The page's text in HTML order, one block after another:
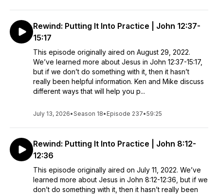
Rewind: Putting It Into Practice | John 12:37-
15:17
This episode originally aired on August 29, 2022.
We’ve learned more about Jesus in John 12:37-15:17,
but if we don’t do something with it, then it hasn’t
really been helpful information. Ken and Mike discuss
different ways that will help you p...
July 13, 2026•Season 18• Episode 237•59:25
Rewind: Putting It Into Practice | John 8:12-
12:36
This episode originally aired on July 11, 2022. We’ve
learned more about Jesus in John 8:12-12:36, but if we
don’t do something with it, then it hasn’t really been